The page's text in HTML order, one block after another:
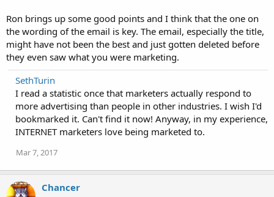
Ron brings up some good points and I think that the one on
the wording of the email is key. The email, especially the title,
might have not been the best and just gotten deleted before
they even saw what you were marketing.
SethTurin
I read a statistic once that marketers actually respond to
more advertising than people in other industries. I wish I'd
bookmarked it. Can't find it now! Anyway, in my experience,
INTERNET marketers love being marketed to.
Mar 7, 2017
Chancer